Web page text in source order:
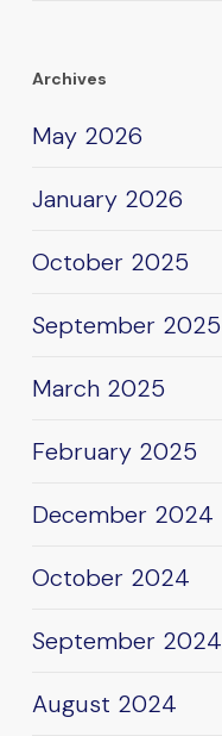
Archives
May 2026
January 2026
October 2025
September 2025
March 2025
February 2025
December 2024
October 2024
September 2024
August 2024